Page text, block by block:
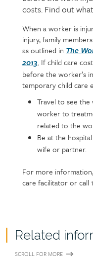
costs. Find out
Page
content
Text
When a worker is
injury, family
as outlined in The
2013. If child care
before the worker’s
temporary child care
Travel to see
worker to
related to the
Be at the
wife or partner.
For more
care facilitator or call
Related
SCROLL FOR MORE